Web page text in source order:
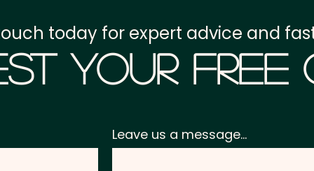
Prices displayed
Your Free
today for expert advice and
Leave us a message...